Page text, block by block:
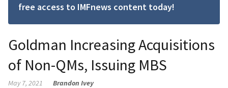
free access to IMFnews content today!
Goldman Increasing Acquisitions
of Non-QMs, Issuing MBS
May 7, 2021 Brandon Ivey